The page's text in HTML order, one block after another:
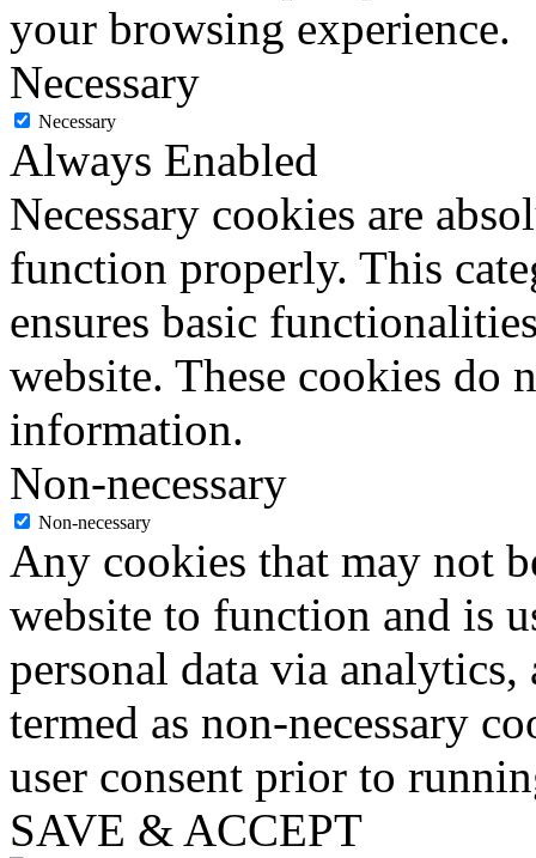
your browsing experience.
Necessary
Necessary
Always Enabled
Necessary cookies are
function properly. This
ensures basic
website. These cookies do
information.
Non-necessary
Non-necessary
Any cookies that may not
website to function and is
personal data via analytics,
termed as non-necessary
user consent prior to
SAVE & ACCEPT